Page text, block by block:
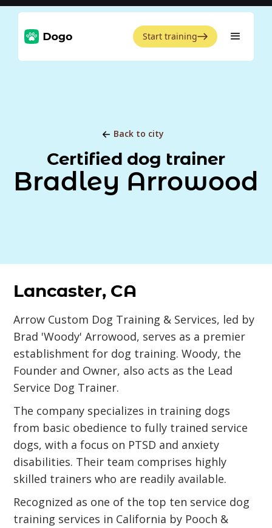
Start training
Back to city
Certified dog trainer
Bradley Arrowood
Lancaster, CA
Arrow Custom Dog Training & Services, led by
Brad 'Woody' Arrowood, serves as a premier
establishment for dog training. Woody, the
Founder and Owner, also acts as the Lead
Service Dog Trainer.
The company specializes in training dogs
from basic obedience to fully trained service
dogs, with a focus on PTSD and anxiety
disabilities. Their team comprises highly
skilled trainers who are readily available.
Recognized as one of the top ten service dog
training services in California by Pooch &